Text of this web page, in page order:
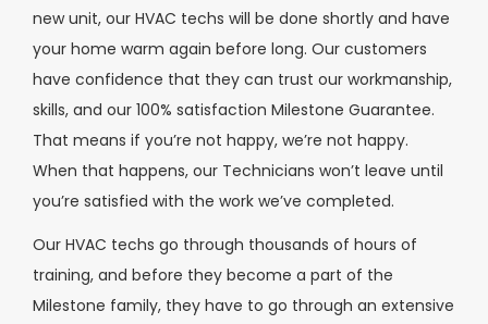
new unit, our HVAC techs will be done shortly and have
your home warm again before long. Our customers
have confidence that they can trust our workmanship,
skills, and our 100% satisfaction Milestone Guarantee.
That means if you’re not happy, we’re not happy.
When that happens, our Technicians won’t leave until
you’re satisfied with the work we’ve completed.
Our HVAC techs go through thousands of hours of
training, and before they become a part of the
Milestone family, they have to go through an extensive